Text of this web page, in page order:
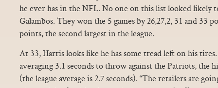
he ever has in the NFL. No one on this list looked likely
Galambos. They won the 5 games by 26,27,2, 31 and 33
points, the second largest in the league.
At 33, Harris looks like he has some tread left on his
averaging 3.1 seconds to throw against the Patriots, the
(the league average is 2.7 seconds). “The retailers are